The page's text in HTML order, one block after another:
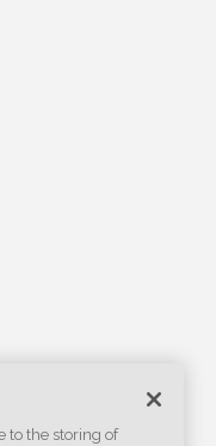
to the storing of